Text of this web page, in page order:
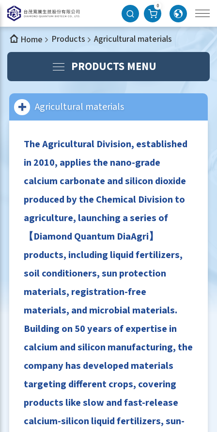
0
Home Products Agricultural materials
PRODUCTS MENU
Agricultural materials
The Agricultural Division, established
in 2010, applies the nano-grade
calcium carbonate and silicon dioxide
produced by the Chemical Division to
agriculture, launching a series of
【Diamond Quantum DiaAgri】
products, including liquid fertilizers,
soil conditioners, sun protection
materials, registration-free
materials, and microbial materials.
Building on 50 years of expertise in
calcium and silicon manufacturing, the
company has developed materials
targeting different crops, covering
products like slow and fast-release
calcium-silicon liquid fertilizers, sun-